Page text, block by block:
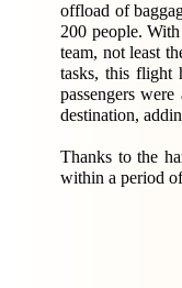
offload of
200 people.
team, not least
tasks, this flight
passengers
destination,
Thanks to the
within a period